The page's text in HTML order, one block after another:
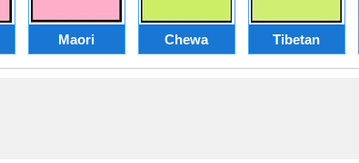
Maori Chewa Tibetan